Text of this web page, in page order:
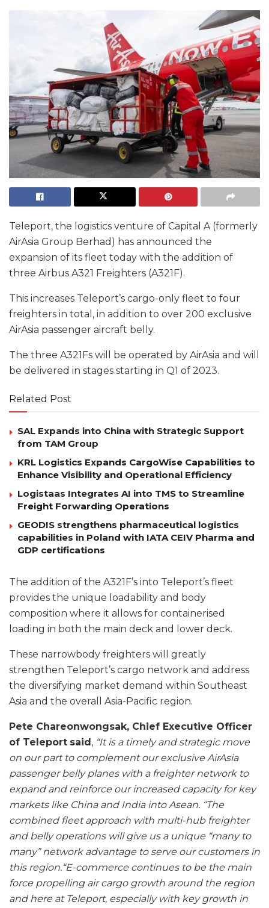
Teleport, the logistics venture of Capital A (formerly
AirAsia Group Berhad) has announced the
expansion of its fleet today with the addition of
three Airbus A321 Freighters (A321F).
This increases Teleport’s cargo-only fleet to four
freighters in total, in addition to over 200 exclusive
AirAsia passenger aircraft belly.
The three A321Fs will be operated by AirAsia and will
be delivered in stages starting in Q1 of 2023.
Related Post
SAL Expands into China with Strategic Support
from TAM Group
KRL Logistics Expands CargoWise Capabilities to
Enhance Visibility and Operational Efficiency
Logistaas Integrates AI into TMS to Streamline
Freight Forwarding Operations
GEODIS strengthens pharmaceutical logistics
capabilities in Poland with IATA CEIV Pharma and
GDP certifications
The addition of the A321F’s into Teleport’s fleet
provides the unique loadability and body
composition where it allows for containerised
loading in both the main deck and lower deck.
These narrowbody freighters will greatly
strengthen Teleport’s cargo network and address
the diversifying market demand within Southeast
Asia and the overall Asia-Pacific region.
Pete Chareonwongsak, Chief Executive Officer
of Teleport said, “It is a timely and strategic move
on our part to complement our exclusive AirAsia
passenger belly planes with a freighter network to
expand and reinforce our increased capacity for key
markets like China and India into Asean. “The
combined fleet approach with multi-hub freighter
and belly operations will give us a unique “many to
many” network advantage to serve our customers in
this region.“E-commerce continues to be the main
force propelling air cargo growth around the region
and here at Teleport, especially with key growth in